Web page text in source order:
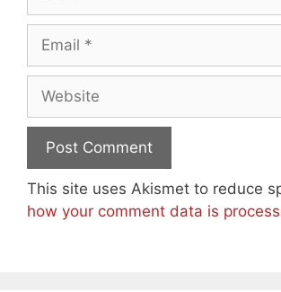
This site uses Akismet to reduce
how your comment data is